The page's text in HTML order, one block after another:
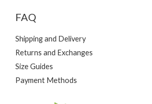
FAQ
Shipping and Delivery
Returns and Exchanges
Size Guides
Payment Methods